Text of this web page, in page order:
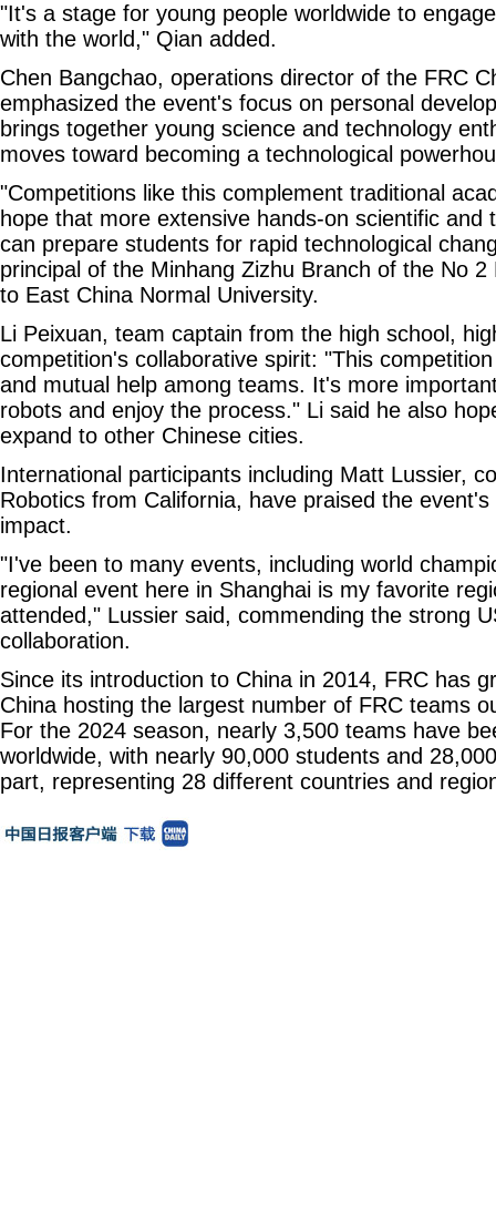
"It's a stage for young people worldwide to
with the world," Qian added.
Chen Bangchao, operations director of the FRC
emphasized the event's focus on personal
brings together young science and technology
moves toward becoming a technological
"Competitions like this complement traditional
hope that more extensive hands-on scientific and
can prepare students for rapid technological
principal of the Minhang Zizhu Branch of the No 2
to East China Normal University.
Li Peixuan, team captain from the high school,
competition's collaborative spirit: "This
and mutual help among teams. It's more
robots and enjoy the process." Li said he also
expand to other Chinese cities.
International participants including Matt Lussier,
Robotics from California, have praised the
impact.
"I've been to many events, including world
regional event here in Shanghai is my favorite
attended," Lussier said, commending the strong
collaboration.
Since its introduction to China in 2014, FRC has
China hosting the largest number of FRC teams
For the 2024 season, nearly 3,500 teams have
worldwide, with nearly 90,000 students and
part, representing 28 different countries and